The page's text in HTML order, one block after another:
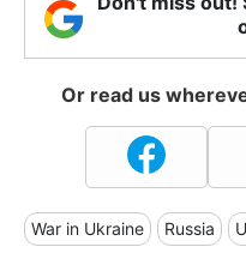
Or read us
War in Ukraine Russia